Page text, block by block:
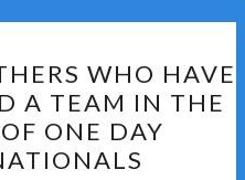
OF
BROTHERS
WHO
HAVE
WHO HAVE
A TEAM IN THE
ONE DAY